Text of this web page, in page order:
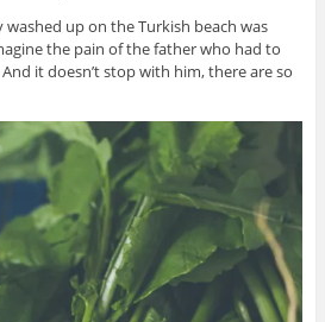
up on the Turkish beach was
the pain of the father who had to
it doesn’t stop with him, there are so